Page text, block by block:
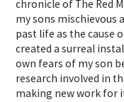
chronicle of The Red
my sons mischievous
past life as the cause
created a surreal
own fears of my son
research involved in
making new work for